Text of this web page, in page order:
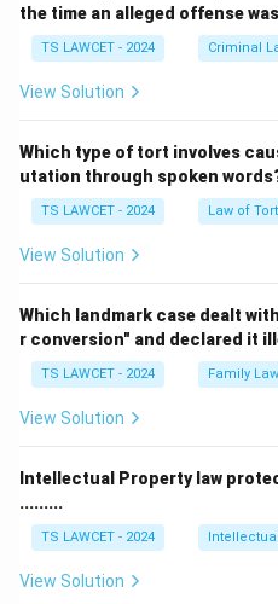
the time an alleged offense
TS LAWCET - 2024 Criminal
View Solution
Which type of tort involves
utation through spoken
TS LAWCET - 2024 Law of
View Solution
Which landmark case dealt
r conversion" and declared it
TS LAWCET - 2024 Family
View Solution
Intellectual Property law
.........
TS LAWCET - 2024
View Solution